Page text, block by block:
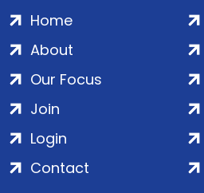
Home
About
Our Focus
Join
Login
Contact